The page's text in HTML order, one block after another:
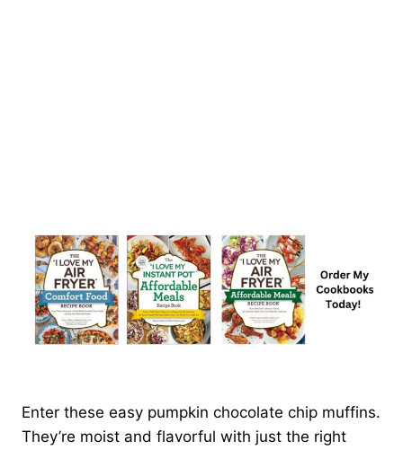
Enter these easy pumpkin chocolate chip muffins.
They’re moist and flavorful with just the right